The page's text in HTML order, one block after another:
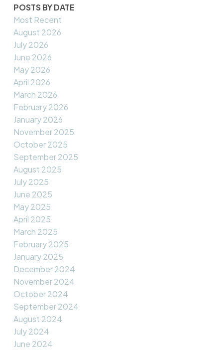
POSTS BY DATE
Most Recent
August 2026
July 2026
June 2026
May 2026
April 2026
March 2026
February 2026
January 2026
November 2025
October 2025
September 2025
August 2025
July 2025
June 2025
May 2025
April 2025
March 2025
February 2025
January 2025
December 2024
November 2024
October 2024
September 2024
August 2024
July 2024
June 2024